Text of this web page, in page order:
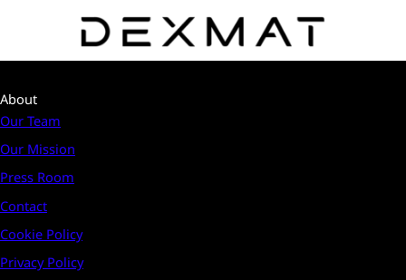
About
Our Team
Our Mission
Press Room
Contact
Cookie Policy
Privacy Policy